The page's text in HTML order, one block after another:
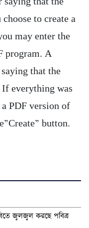
to create a
may enter the
program. A
that the
everything was
PDF version of
button.
জ্বলজ্বল করছে পবিত্র